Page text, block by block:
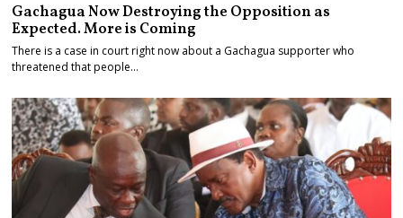
Gachagua Now Destroying the Opposition as
Expected. More is Coming
There is a case in court right now about a Gachagua supporter who
threatened that people…